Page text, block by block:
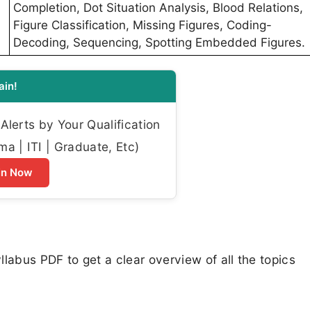
Completion, Dot Situation Analysis, Blood Relations,
Figure Classification, Missing Figures, Coding-
Decoding, Sequencing, Spotting Embedded Figures.
by Your Qualification
| ITI | Graduate, Etc)
Now
PDF to get a clear overview of all the topics